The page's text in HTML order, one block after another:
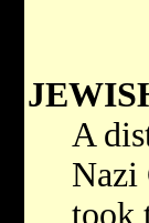
A
Nazi
took